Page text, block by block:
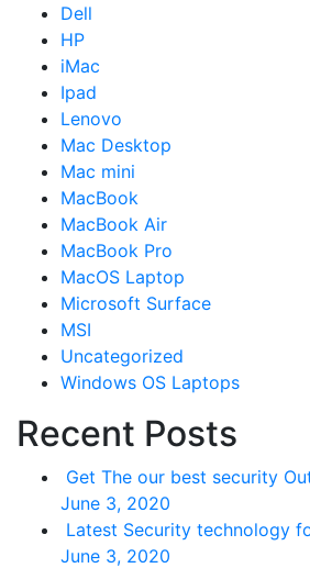
Dell
HP
iMac
Ipad
Lenovo
Mac Desktop
Mac mini
MacBook
MacBook Air
MacBook Pro
MacOS Laptop
Microsoft Surface
MSI
Uncategorized
Windows OS Laptops
Recent Posts
Get The our best security
June 3, 2020
Latest Security technology
June 3, 2020